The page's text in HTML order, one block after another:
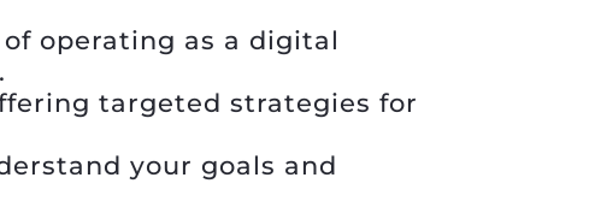
operating as a digital
targeted strategies for
your goals and